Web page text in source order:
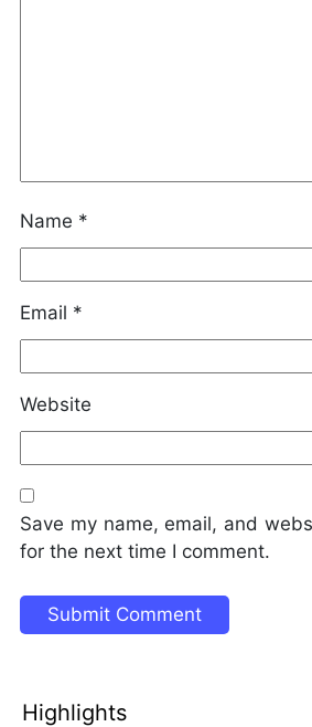
Name *
Email *
Website
Save my name, email, and
for the next time I comment.
Highlights